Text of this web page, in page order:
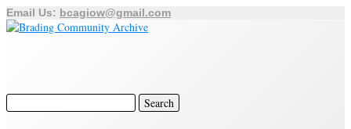
Email Us: bcagiow@gmail.com